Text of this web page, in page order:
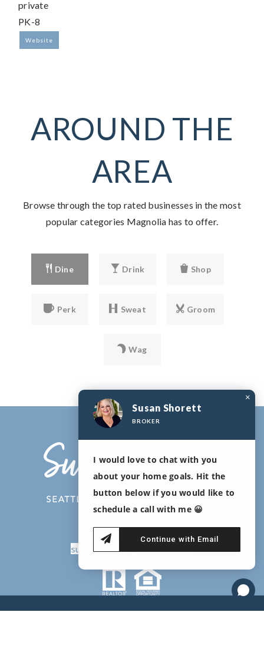
private
PK-8
Website
AROUND THE
AREA
Browse through the top rated businesses in the most
popular categories Magnolia has to offer.
Dine Drink Shop
Perk Sweat Groom
Wag
Susan Shorett, Broker
206-478-2417
susan.shorett@compass.com
×
Susan Shorett
BROKER
I would love to chat with you
about your home goals. Hit the
button below if you would like to
schedule a call with me 😀
Continue with Email